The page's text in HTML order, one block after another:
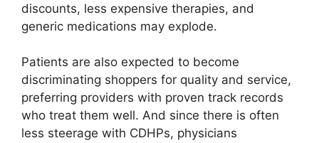
discounts, less expensive therapies, and
generic medications may explode.
Patients are also expected to become
discriminating shoppers for quality and service,
preferring providers with proven track records
who treat them well. And since there is often
less steerage with CDHPs, physicians